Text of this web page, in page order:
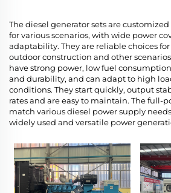
The diesel generator sets are
for various scenarios, with wide power
adaptability. They are reliable choices
outdoor construction and other
have strong power, low fuel
and durability, and can adapt to high
conditions. They start quickly, output
rates and are easy to maintain. The full-
match various diesel power supply
widely used and versatile power